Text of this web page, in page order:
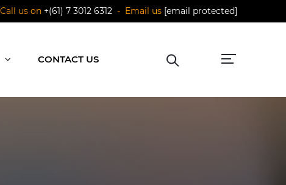
Call us on +(61) 7 3012 6312 - Email us [email protected]
CONTACT US